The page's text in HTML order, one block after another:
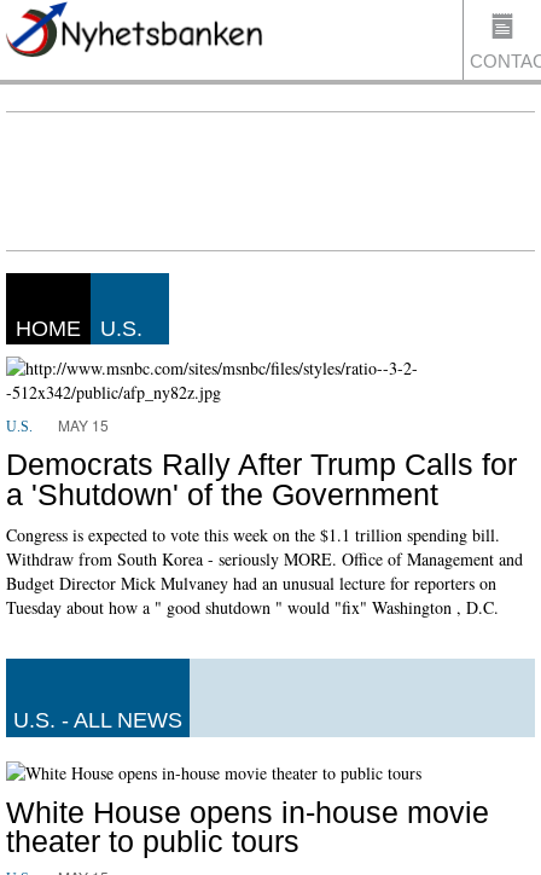
HOME U.S.
U.S. MAY 15
Democrats Rally After Trump Calls for
a 'Shutdown' of the Government
Congress is expected to vote this week on the $1.1 trillion spending bill.
Withdraw from South Korea - seriously MORE. Office of Management and
Budget Director Mick Mulvaney had an unusual lecture for reporters on
Tuesday about how a " good shutdown " would "fix" Washington , D.C.
U.S. - ALL NEWS
White House opens in-house movie
theater to public tours